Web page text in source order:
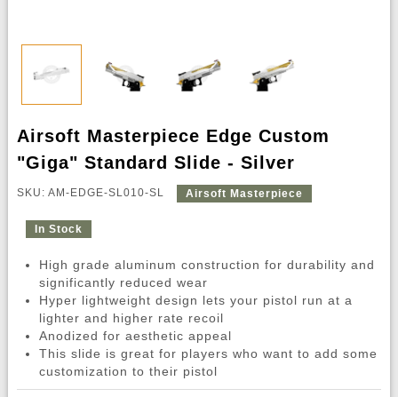
Airsoft Masterpiece Edge Custom
"Giga" Standard Slide - Silver
SKU: AM-EDGE-SL010-SL Airsoft Masterpiece
In Stock
High grade aluminum construction for durability and
significantly reduced wear
Hyper lightweight design lets your pistol run at a
lighter and higher rate recoil
Anodized for aesthetic appeal
This slide is great for players who want to add some
customization to their pistol